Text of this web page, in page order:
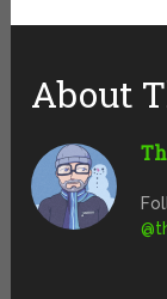
About
@